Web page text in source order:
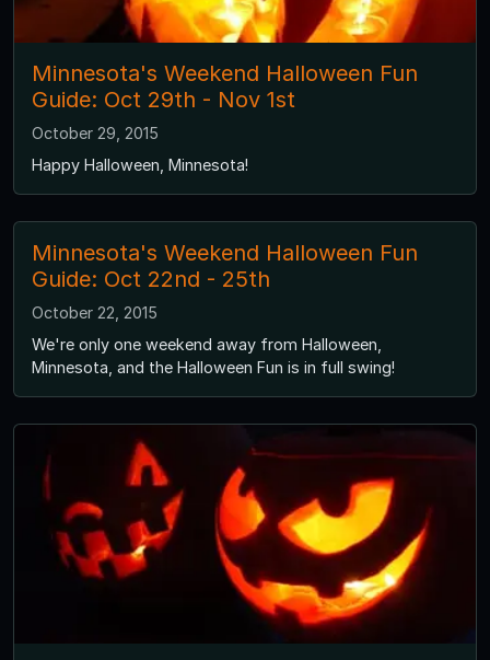
Minnesota's Weekend Halloween Fun
Guide: Oct 29th - Nov 1st
October 29, 2015
Happy Halloween, Minnesota!
Minnesota's Weekend Halloween Fun
Guide: Oct 22nd - 25th
October 22, 2015
We're only one weekend away from Halloween,
Minnesota, and the Halloween Fun is in full swing!